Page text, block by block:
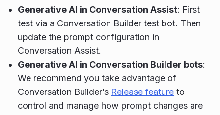
Generative AI in Conversation Assist: First
test via a Conversation Builder test bot. Then
update the prompt configuration in
Conversation Assist.
Generative AI in Conversation Builder bots:
We recommend you take advantage of
Conversation Builder’s Release feature to
control and manage how prompt changes are